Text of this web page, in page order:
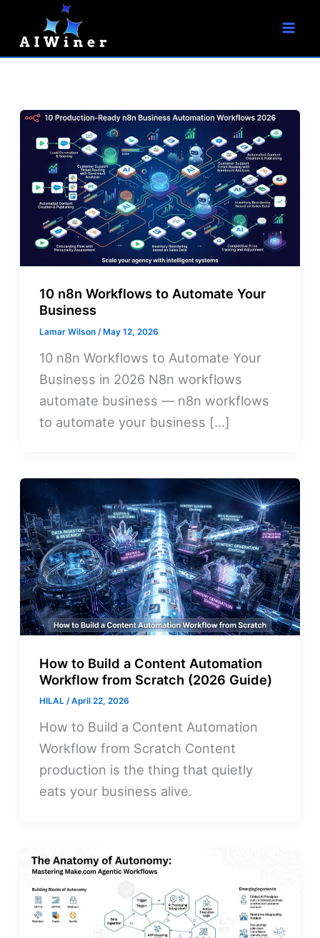
content
10 n8n Workflows to Automate Your
Business
Lamar Wilson/ May 12, 2026
10 n8n Workflows to Automate Your
Business in 2026 N8n workflows
automate business — n8n workflows
to automate your business […]
How to Build a Content Automation
Workflow from Scratch (2026 Guide)
HILAL/April 22, 2026
How to Build a Content Automation
Workflow from Scratch Content
production is the thing that quietly
eats your business alive.
a
r